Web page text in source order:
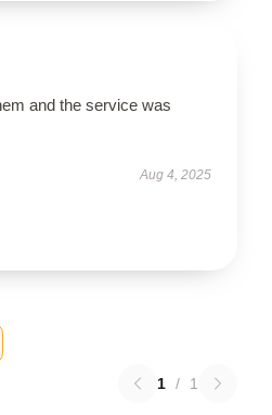
and the service was
Aug 4, 2025
1 / 1